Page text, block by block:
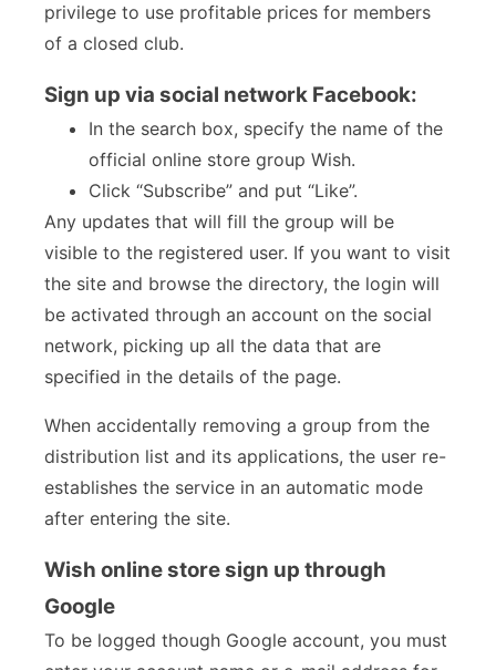
privilege to use profitable prices for members
of a closed club.
Sign up via social network Facebook:
In the search box, specify the name of the
official online store group Wish.
Click “Subscribe” and put “Like”.
Any updates that will fill the group will be
visible to the registered user. If you want to visit
the site and browse the directory, the login will
be activated through an account on the social
network, picking up all the data that are
specified in the details of the page.
When accidentally removing a group from the
distribution list and its applications, the user re-
establishes the service in an automatic mode
after entering the site.
Wish online store sign up through
Google
To be logged though Google account, you must